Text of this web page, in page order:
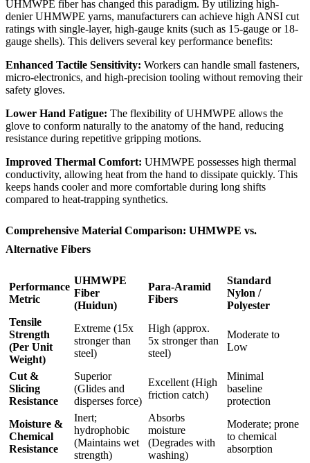
UHMWPE fiber has changed this paradigm. By utilizing high-
denier UHMWPE yarns, manufacturers can achieve high ANSI cut
ratings with single-layer, high-gauge knits (such as 15-gauge or 18-
gauge shells). This delivers several key performance benefits:
Enhanced Tactile Sensitivity: Workers can handle small fasteners,
micro-electronics, and high-precision tooling without removing their
safety gloves.
Lower Hand Fatigue: The flexibility of UHMWPE allows the
glove to conform naturally to the anatomy of the hand, reducing
resistance during repetitive gripping motions.
Improved Thermal Comfort: UHMWPE possesses high thermal
conductivity, allowing heat from the hand to dissipate quickly. This
keeps hands cooler and more comfortable during long shifts
compared to heat-trapping synthetics.
Comprehensive Material Comparison: UHMWPE vs.
Alternative Fibers
Performance
Metric
UHMWPE
Fiber
(Huidun)
Para-Aramid
Fibers
Standard
Nylon /
Polyester
Tensile
Strength
(Per Unit
Weight)
Extreme (15x
stronger than
steel)
High (approx.
5x stronger than
steel)
Moderate to
Low
Cut &
Slicing
Resistance
Superior
(Glides and
disperses force)
Excellent (High
friction catch)
Minimal
baseline
protection
Moisture &
Chemical
Resistance
Inert;
hydrophobic
(Maintains wet
strength)
Absorbs
moisture
(Degrades with
washing)
Moderate; prone
to chemical
absorption